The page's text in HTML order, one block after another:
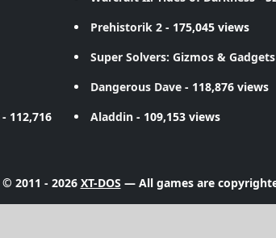
Prehistorik 2 - 175,045 views
Super Solvers: Gizmos & Gadgets
Dangerous Dave - 118,876 views
- 112,716
Aladdin - 109,153 views
© 2011 - 2026 XT-DOS — All games are